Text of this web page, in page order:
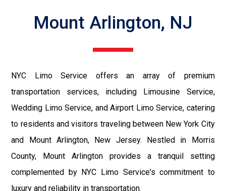
Mount Arlington, NJ
NYC Limo Service offers an array of premium
transportation services, including Limousine Service,
Wedding Limo Service, and Airport Limo Service, catering
to residents and visitors traveling between New York City
and Mount Arlington, New Jersey. Nestled in Morris
County, Mount Arlington provides a tranquil setting
complemented by NYC Limo Service's commitment to
luxury and reliability in transportation.